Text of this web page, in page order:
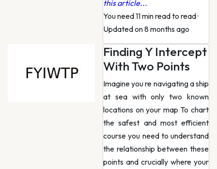
this article...
You need 11 min read to read·
Updated on 8 months ago
Finding Y Intercept
With Two Points
Imagine you re navigating a ship
at sea with only two known
locations on your map To chart
the safest and most efficient
course you need to understand
the relationship between these
points and crucially where your